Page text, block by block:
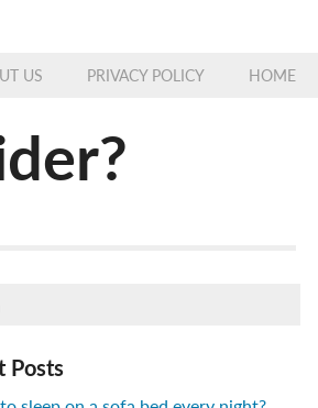
HOME
PRIVACY POLICY
US
Posts